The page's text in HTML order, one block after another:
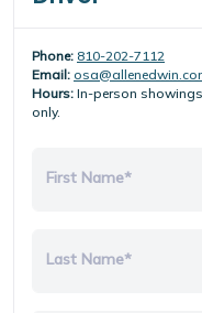
Phone: 810-202-7112
Email:
Hours: In-person
only.
First Name*
Last Name*